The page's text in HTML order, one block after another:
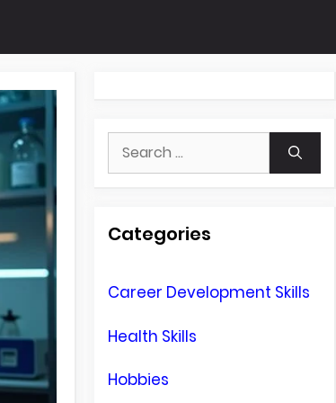
Search
Categories
Career Development Skills
Health Skills
Hobbies